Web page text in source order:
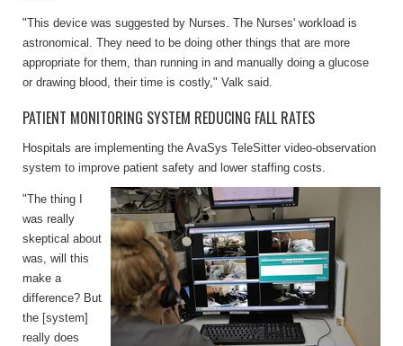
"This device was suggested by Nurses. The Nurses' workload is
astronomical. They need to be doing other things that are more
appropriate for them, than running in and manually doing a glucose
or drawing blood, their time is costly," Valk said.
PATIENT MONITORING SYSTEM REDUCING FALL RATES
Hospitals are implementing the AvaSys TeleSitter video-observation
system to improve patient safety and lower staffing costs.
"The thing I
was really
skeptical about
was, will this
make a
difference? But
the [system]
really does